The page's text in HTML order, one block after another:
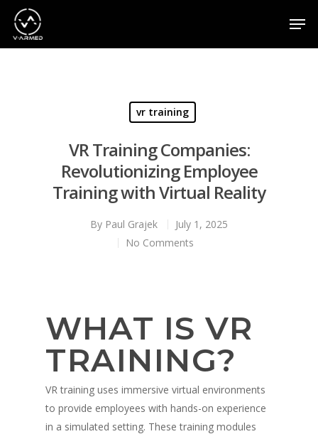
vr training
VR Training Companies:
Revolutionizing Employee
Training with Virtual Reality
By Paul Grajek
July 1, 2025
No Comments
WHAT IS VR
TRAINING?
VR training uses immersive virtual environments
to provide employees with hands-on experience
in a simulated setting. These training modules